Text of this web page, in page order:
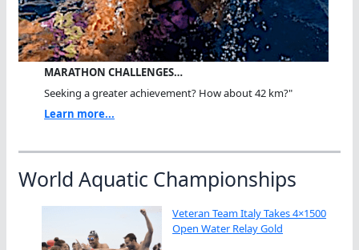
MARATHON CHALLENGES…
Seeking a greater achievement? How about 42 km?"
Learn more...
World Aquatic Championships
Veteran Team Italy Takes 4×1500
Open Water Relay Gold